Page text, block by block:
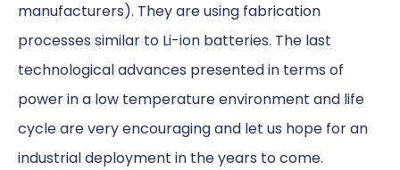
manufacturers). They are using fabrication
processes similar to Li-ion batteries. The last
technological advances presented in terms of
power in a low temperature environment and life
cycle are very encouraging and let us hope for an
industrial deployment in the years to come.